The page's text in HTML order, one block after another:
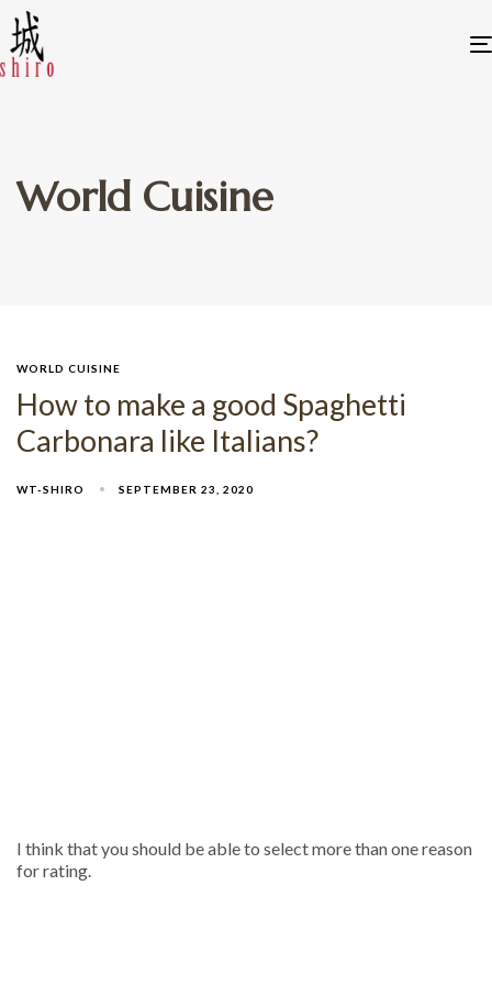
World Cuisine
WORLD CUISINE
How to make a good Spaghetti
Carbonara like Italians?
WT-SHIRO SEPTEMBER 23, 2020
I think that you should be able to select more than one reason
for rating.